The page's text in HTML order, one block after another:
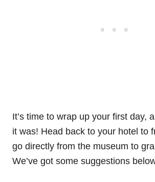
It’s time to wrap up your first day,
it was! Head back to your hotel to
go directly from the museum to
We’ve got some suggestions